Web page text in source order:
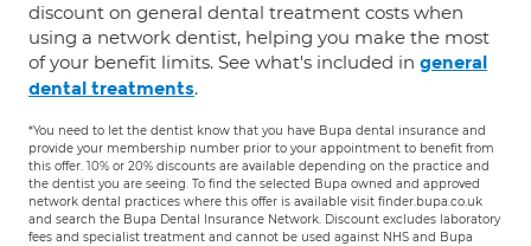
discount on general dental treatment costs when
using a network dentist, helping you make the most
of your benefit limits. See what's included in general
dental treatments.
*You need to let the dentist know that you have Bupa dental insurance and
provide your membership number prior to your appointment to benefit from
this offer. 10% or 20% discounts are available depending on the practice and
the dentist you are seeing. To find the selected Bupa owned and approved
network dental practices where this offer is available visit finder.bupa.co.uk
and search the Bupa Dental Insurance Network. Discount excludes laboratory
fees and specialist treatment and cannot be used against NHS and Bupa